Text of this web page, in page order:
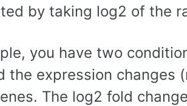
by taking log2 of the
you have two
the expression changes
The log2 fold